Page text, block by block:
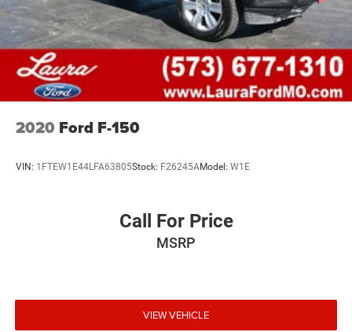
4-Wheel Disc Brakes w/4-Wheel ABS, Front And Rear
Vented Discs, Brake Assist, Hill Hold Control and
Electric Parking Brake
2020 Ford F-150
VIN: 1FTEW1E44LFA63805Stock: F26245AModel: W1E
Call For Price
MSRP
VIEW VEHICLE